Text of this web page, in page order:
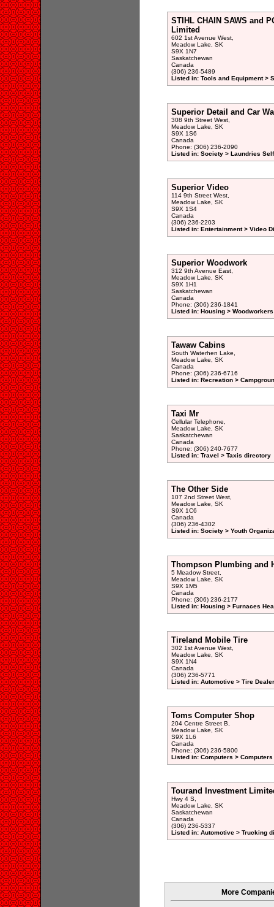
STIHL CHAIN SAWS and
Limited
602 1st Avenue West,
Meadow Lake, SK
S9X 1N7
Saskatchewan
Canada
(306) 236-5489
Listed in: Tools and Equipment >
Superior Detail and Car
308 9th Street West,
Meadow Lake, SK
S9X 1S6
Canada
Phone: (306) 236-2090
Listed in: Society > Laundries
Superior Video
114 9th Street West,
Meadow Lake, SK
S9X 1S4
Canada
(306) 236-2203
Listed in: Entertainment > Video
Superior Woodwork
312 9th Avenue East,
Meadow Lake, SK
S9X 1H1
Saskatchewan
Canada
Phone: (306) 236-1841
Listed in: Housing >
Tawaw Cabins
South Waterhen Lake,
Meadow Lake, SK
Canada
Phone: (306) 236-6716
Listed in: Recreation >
Taxi Mr
Cellular Telephone,
Meadow Lake, SK
Saskatchewan
Canada
Phone: (306) 240-7677
Listed in: Travel > Taxis directory
The Other Side
107 2nd Street West,
Meadow Lake, SK
S9X 1C6
Canada
(306) 236-4302
Listed in: Society > Youth
Thompson Plumbing and
5 Meadow Street,
Meadow Lake, SK
S9X 1M5
Canada
Phone: (306) 236-2177
Listed in: Housing > Furnaces
Tireland Mobile Tire
302 1st Avenue West,
Meadow Lake, SK
S9X 1N4
Canada
(306) 236-5771
Listed in: Automotive > Tire
Toms Computer Shop
204 Centre Street B,
Meadow Lake, SK
S9X 1L6
Canada
Phone: (306) 236-5800
Listed in: Computers >
Tourand Investment
Hwy 4 S,
Meadow Lake, SK
Saskatchewan
Canada
(306) 236-5337
Listed in: Automotive > Trucking
More